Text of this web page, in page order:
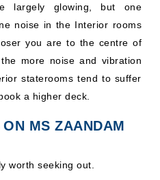
largely glowing, but one
noise in the Interior rooms
you are to the centre of
more noise and vibration
staterooms tend to suffer
a higher deck.
MS ZAANDAM
worth seeking out.